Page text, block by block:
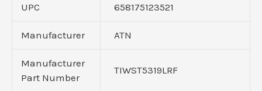
UPC 658175123521
Manufacturer ATN
Manufacturer
Part Number
TIWST5319LRF